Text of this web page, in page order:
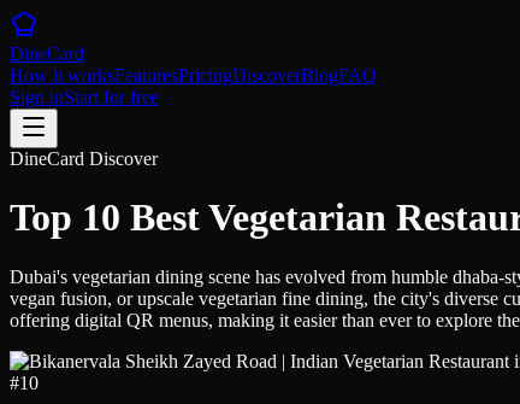
DineCard
How it worksFeaturesPricingDiscoverBlogFAQ
Sign inStart for free
DineCard Discover
Top 10 Best Vegetarian
Dubai's vegetarian dining scene has evolved from humble
vegan fusion, or upscale vegetarian fine dining, the city's diverse
offering digital QR menus, making it easier than ever to explore
#10